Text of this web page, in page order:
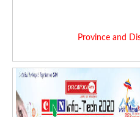
Province and